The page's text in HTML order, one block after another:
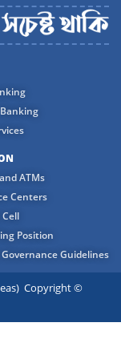
ATMs
Centers
Position
Guidelines
Copyright ©